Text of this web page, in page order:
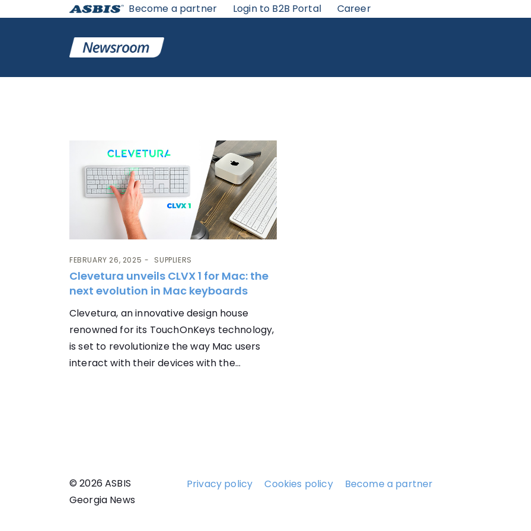
Become a partner Login to B2B Portal Career
FEBRUARY 26, 2025 SUPPLIERS
Clevetura unveils CLVX 1 for Mac: the
next evolution in Mac keyboards
Clevetura, an innovative design house
renowned for its TouchOnKeys technology,
is set to revolutionize the way Mac users
interact with their devices with the...
© 2026 ASBIS
Georgia News
Privacy policy Cookies policy Become a partner